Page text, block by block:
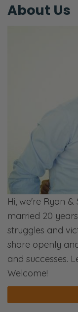
About Us
Hi, we're Ryan
married 20
struggles and
share openly
and successes.
Welcome!